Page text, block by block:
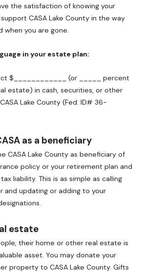
the satisfaction of knowing your
CASA Lake County in the way
when you are gone.
in your estate plan:
$____________ (or _____ percent
estate) in cash, securities, or other
Lake County (Fed. ID# 36-
as a beneficiary
CASA Lake County as beneficiary of
policy or your retirement plan and
liability. This is as simple as calling
and updating or adding to your
estate
their home or other real estate is
asset. You may donate your
property to CASA Lake County. Gifts